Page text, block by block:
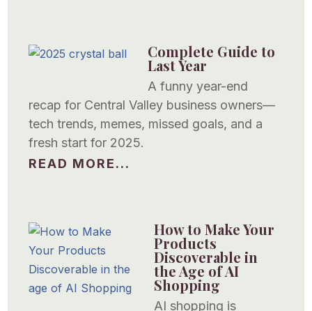
Complete Guide to
Last Year
A funny year-end
recap for Central Valley business owners—
tech trends, memes, missed goals, and a
fresh start for 2025.
READ MORE...
How to Make Your
Products
Discoverable in
the Age of AI
Shopping
AI shopping is